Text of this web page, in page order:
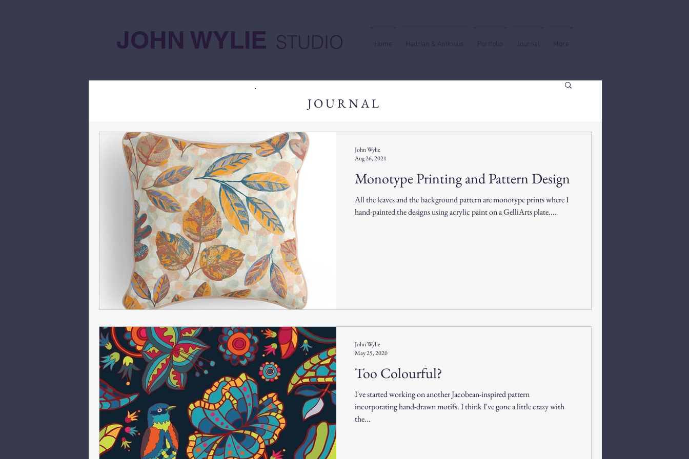
JOHN WYLIE STUDIO Home Hadrian & Antinous Portfolio Journal More
Monotype Printing and Pattern Design
All the leaves and the background pattern are monotype prints where I
hand-painted the designs using acrylic paint on a GelliArts plate....
John Wylie
Aug 26, 2021
Too Colourful?
I've started working on another Jacobean-inspired pattern
incorporating hand-drawn motifs. I think I've gone a little crazy with
the...
John Wylie
May 25, 2020
JOURNAL